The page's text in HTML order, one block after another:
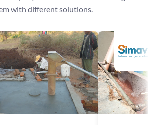
with different solutions.